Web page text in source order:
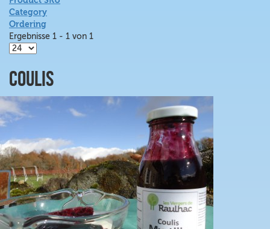
Category
Ordering
Ergebnisse 1 - 1 von 1
Coulis